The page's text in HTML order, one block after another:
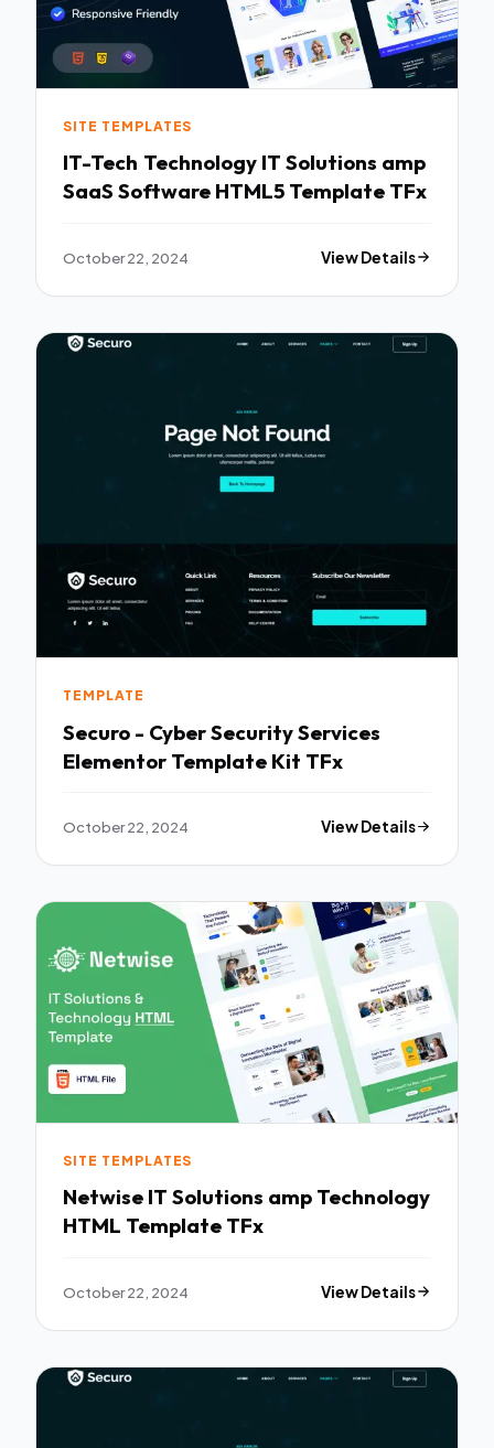
SITE TEMPLATES
IT-Tech Technology IT Solutions amp
SaaS Software HTML5 Template TFx
October 22, 2024 View Details
TEMPLATE
Securo - Cyber Security Services
Elementor Template Kit TFx
October 22, 2024 View Details
SITE TEMPLATES
Netwise IT Solutions amp Technology
HTML Template TFx
October 22, 2024 View Details